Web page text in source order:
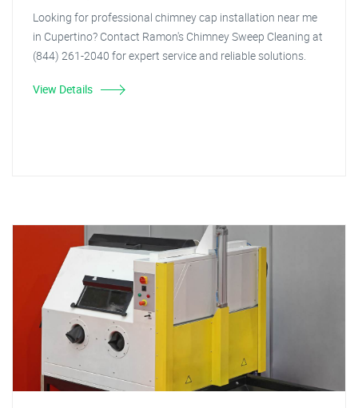
Looking for professional chimney cap installation near me
in Cupertino? Contact Ramon's Chimney Sweep Cleaning at
(844) 261-2040 for expert service and reliable solutions.
View Details